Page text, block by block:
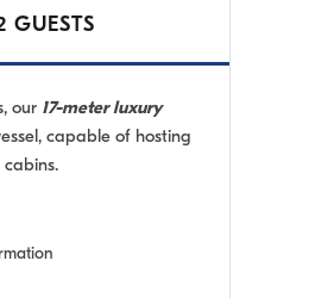
GUESTS
our 17-meter luxury
capable of hosting